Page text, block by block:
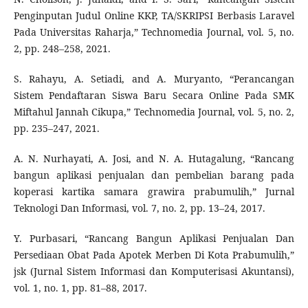
Penginputan Judul Online KKP, TA/SKRIPSI Berbasis Laravel
Pada Universitas Raharja,” Technomedia Journal, vol. 5, no.
2, pp. 248–258, 2021.
S. Rahayu, A. Setiadi, and A. Muryanto, “Perancangan
Sistem Pendaftaran Siswa Baru Secara Online Pada SMK
Miftahul Jannah Cikupa,” Technomedia Journal, vol. 5, no. 2,
pp. 235–247, 2021.
A. N. Nurhayati, A. Josi, and N. A. Hutagalung, “Rancang
bangun aplikasi penjualan dan pembelian barang pada
koperasi kartika samara grawira prabumulih,” Jurnal
Teknologi Dan Informasi, vol. 7, no. 2, pp. 13–24, 2017.
Y. Purbasari, “Rancang Bangun Aplikasi Penjualan Dan
Persediaan Obat Pada Apotek Merben Di Kota Prabumulih,”
jsk (Jurnal Sistem Informasi dan Komputerisasi Akuntansi),
vol. 1, no. 1, pp. 81–88, 2017.